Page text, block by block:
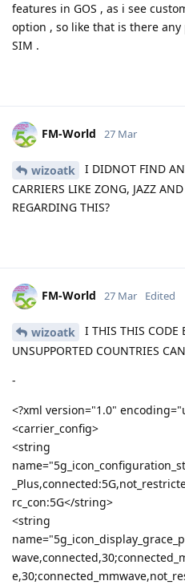
features in GOS , as i see
option , so like that is there
SIM .
FM-World 27 Mar
wizoatk
I DIDNOT FIND
CARRIERS LIKE ZONG, JAZZ
REGARDING THIS?
FM-World 27 Mar Edited
wizoatk
I THIS THIS CODE
UNSUPPORTED COUNTRIES
-
<?xml version="1.0"
<carrier_config>
<string
rc_con:5G</string>
<string